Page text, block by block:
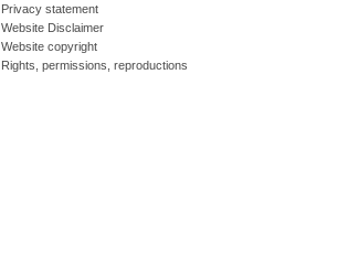
Privacy statement
Website Disclaimer
Website copyright
Rights, permissions, reproductions